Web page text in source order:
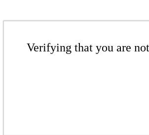
Verifying that you are